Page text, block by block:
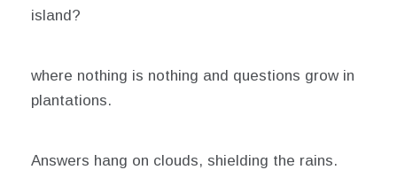
island?
where nothing is nothing and questions grow in
plantations.
Answers hang on clouds, shielding the rains.